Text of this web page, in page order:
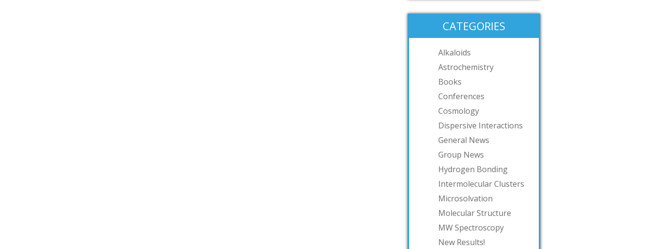
CATEGORIES
Alkaloids
Astrochemistry
Books
Conferences
Cosmology
Dispersive Interactions
General News
Group News
Hydrogen Bonding
Intermolecular Clusters
Microsolvation
Molecular Structure
MW Spectroscopy
New Results!